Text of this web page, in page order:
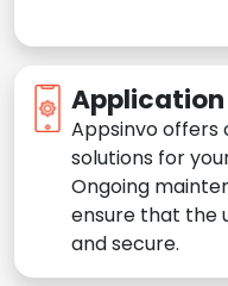
Appsinvo
solutions for
Ongoing
ensure that the
and secure.